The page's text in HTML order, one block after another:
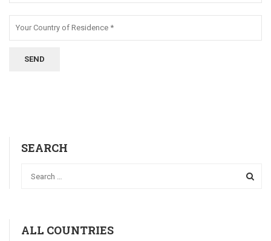
SEARCH
ALL COUNTRIES